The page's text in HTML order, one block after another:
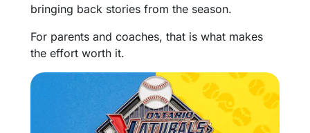
bringing back stories from the season.
For parents and coaches, that is what makes
the effort worth it.